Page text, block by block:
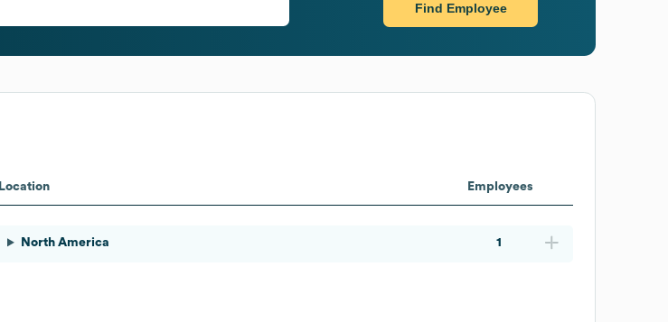
Find Employee
Location Employees
North America 1